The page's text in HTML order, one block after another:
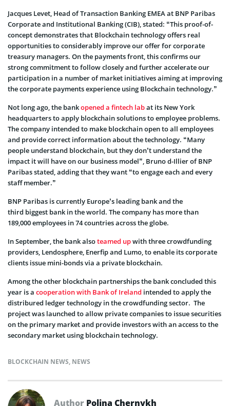
Jacques Levet, Head of Transaction Banking EMEA at BNP Paribas
Corporate and Institutional Banking (CIB), stated: “This proof-of-
concept demonstrates that Blockchain technology offers real
opportunities to considerably improve our offer for corporate
treasury managers. On the payments front, this confirms our
strong commitment to follow closely and further accelerate our
participation in a number of market initiatives aiming at improving
the corporate payments experience using Blockchain technology.”
Not long ago, the bankopened a fintech labat its New York
headquarters to apply blockchain solutions to employee problems.
The company intended to make blockchain open to all employees
and provide correct information about the technology. “Many
people understand blockchain, but they don’t understand the
impact it will have on our business model”, Bruno d-Illier of BNP
Paribas stated, adding that they want “to engage each and every
staff member.”
BNP Paribas is currently Europe’s leading bank and the
third biggest bank in the world. The company has more than
189,000 employees in 74 countries across the globe.
In September, the bank alsoteamed upwith three crowdfunding
providers, Lendosphere, Enerfip and Lumo, to enable its corporate
clients issue mini-bonds via a private blockchain.
Among the other blockchain partnerships the bank concluded this
year is a cooperation with Bank of Ireland intended to apply the
distribured ledger technology in the crowdfunding sector. The
project was launched to allow private companies to issue securities
on the primary market and provide investors with an access to the
secondary market using blockchain technology.
BLOCKCHAIN NEWS, NEWS
Author Polina Chernykh